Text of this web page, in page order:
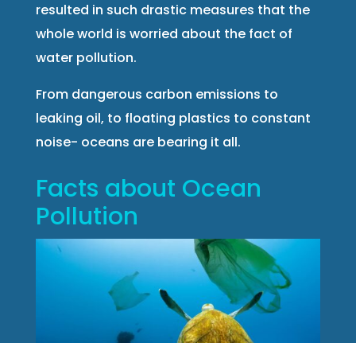
resulted in such drastic measures that the
whole world is worried about the fact of
water pollution.
From dangerous carbon emissions to
leaking oil, to floating plastics to constant
noise- oceans are bearing it all.
Facts about Ocean
Pollution